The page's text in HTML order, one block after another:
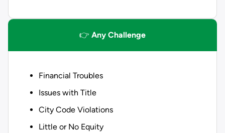
👉 Any Challenge
Financial Troubles
Issues with Title
City Code Violations
Little or No Equity